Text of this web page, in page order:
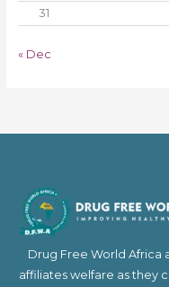
31
« Dec
Drug Free World Africa
affiliates welfare as they